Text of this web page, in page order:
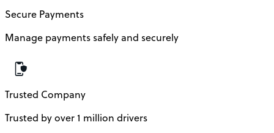
Secure Payments
Manage payments safely and securely
Trusted Company
Trusted by over 1 million drivers